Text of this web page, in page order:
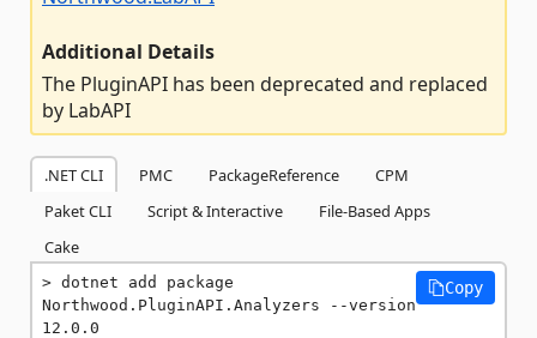
Additional Details
The PluginAPI has been deprecated and replaced
by LabAPI
.NET CLI PMC PackageReference
CPM
Paket CLI
Script & Interactive
File-Based Apps
Cake
dotnet add package
Northwood.PluginAPI.Analyzers --version
12.0.0
Copy